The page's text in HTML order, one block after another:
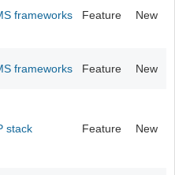
frameworks Feature New
frameworks Feature New
stack Feature New